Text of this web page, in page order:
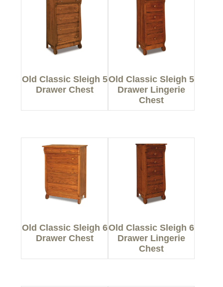
Old Classic Sleigh 5
Drawer Chest
Old Classic Sleigh 5
Drawer Lingerie
Chest
Old Classic Sleigh 6
Drawer Chest
Old Classic Sleigh 6
Drawer Lingerie
Chest